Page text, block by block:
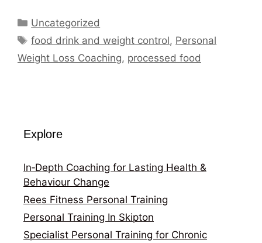
Categories
Uncategorized
Tags
food drink and weight control, Personal
Weight Loss Coaching, processed food
Explore
In‑Depth Coaching for Lasting Health &
Behaviour Change
Rees Fitness Personal Training
Personal Training In Skipton
Specialist Personal Training for Chronic